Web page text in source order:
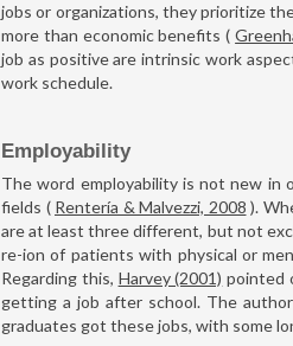
jobs or organizations, they prioritize
more than economic benefits (
job as positive are intrinsic work
work schedule.
Employability
The word employability is not new in
fields ( Rentería & Malvezzi, 2008 ).
are at least three different, but not
re-ion of patients with physical or
Regarding this, Harvey (2001) pointed
getting a job after school. The
graduates got these jobs, with some